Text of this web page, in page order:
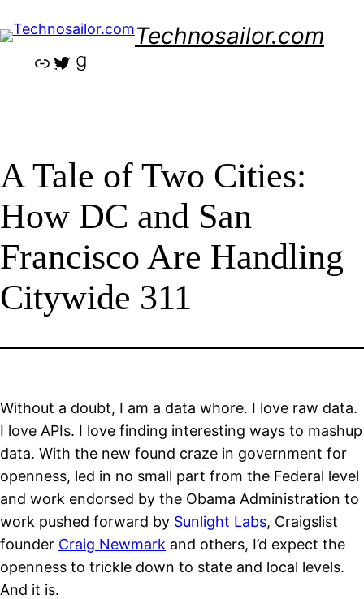
to
content
Technosailor.com
LinkTwitter
A Tale of Two Cities:
How DC and San
Francisco Are Handling
Citywide 311
Without a doubt, I am a data whore. I love raw data.
I love APIs. I love finding interesting ways to mashup
data. With the new found craze in government for
openness, led in no small part from the Federal level
and work endorsed by the Obama Administration to
work pushed forward by Sunlight Labs, Craigslist
founder Craig Newmark and others, I’d expect the
openness to trickle down to state and local levels.
And it is.